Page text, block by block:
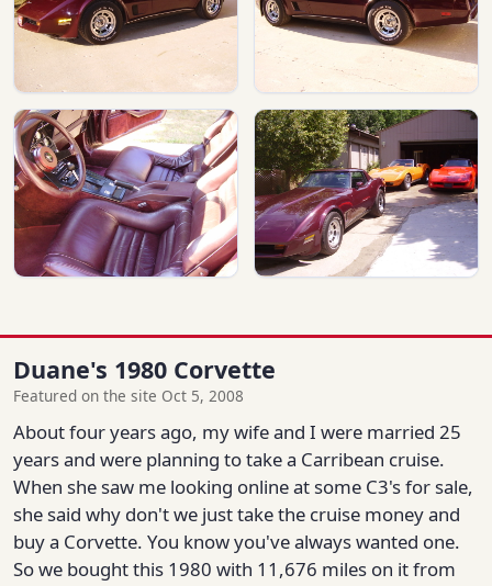
Duane's 1980 Corvette
Featured on the site Oct 5, 2008
About four years ago, my wife and I were married 25
years and were planning to take a Carribean cruise.
When she saw me looking online at some C3's for sale,
she said why don't we just take the cruise money and
buy a Corvette. You know you've always wanted one.
So we bought this 1980 with 11,676 miles on it from